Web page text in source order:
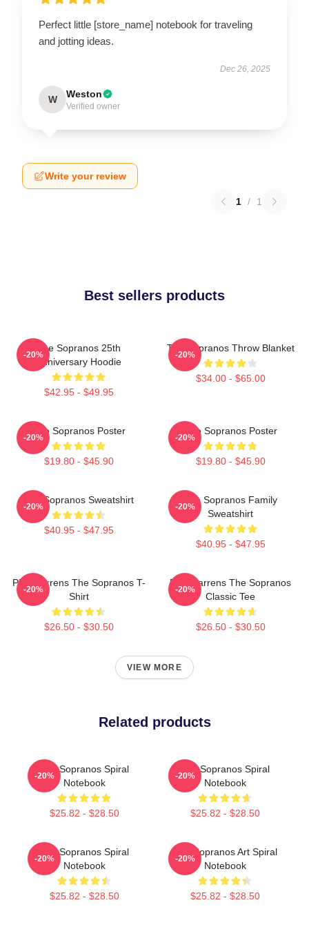
Perfect little [store_name] notebook for traveling
and jotting ideas.
Dec 26, 2025
W Weston
Verified owner
Write your review
1 / 1
Best sellers products
The Sopranos 25th
Anniversary Hoodie
$42.95 - $49.95
-20%
The Sopranos Throw Blanket
$34.00 - $65.00
-20%
The Sopranos Poster
$19.80 - $45.90
-20%
The Sopranos Poster
$19.80 - $45.90
-20%
The Sopranos Sweatshirt
$40.95 - $47.95
-20%
The Sopranos Family
Sweatshirt
$40.95 - $47.95
-20%
Pine Barrens The Sopranos T-
Shirt
$26.50 - $30.50
-20%
Pine Barrens The Sopranos
Classic Tee
$26.50 - $30.50
-20%
VIEW MORE
Related products
The Sopranos Spiral
Notebook
$25.82 - $28.50
-20%
The Sopranos Spiral
Notebook
$25.82 - $28.50
-20%
The Sopranos Spiral
Notebook
$25.82 - $28.50
-20%
The Sopranos Art Spiral
Notebook
$25.82 - $28.50
-20%